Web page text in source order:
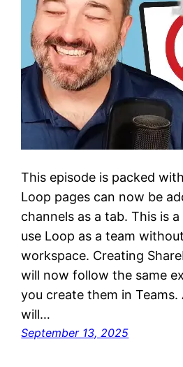
This episode is packed
Loop pages can now be
channels as a tab. This is
use Loop as a team
workspace. Creating
will now follow the same
you create them in Teams.
will…
September 13, 2025